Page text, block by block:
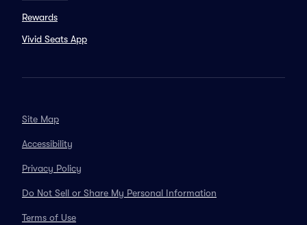
Rewards
Vivid Seats App
Site Map
Accessibility
Privacy Policy
Do Not Sell or Share My Personal Information
Terms of Use